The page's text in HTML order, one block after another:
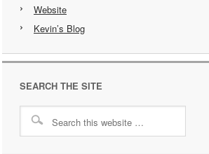
Website
Kevin’s Blog
SEARCH THE SITE